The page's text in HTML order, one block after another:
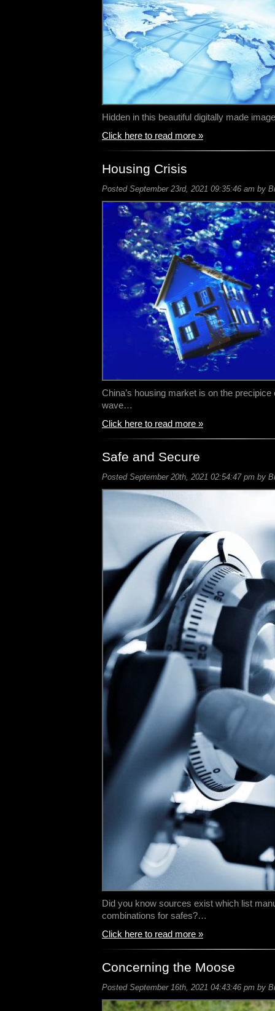
Hidden in this beautiful digitally made
Click here to read more »
Housing Crisis
Posted September 23rd, 2021 09:35:46 am by
China’s housing market is on the precipice
wave…
Click here to read more »
Safe and Secure
Posted September 20th, 2021 02:54:47 pm by
Did you know sources exist which list
combinations for safes?…
Click here to read more »
Concerning the Moose
Posted September 16th, 2021 04:43:46 pm by